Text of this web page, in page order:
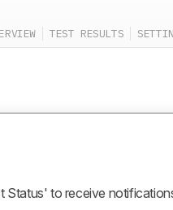
TEST RESULTS
Status' to receive